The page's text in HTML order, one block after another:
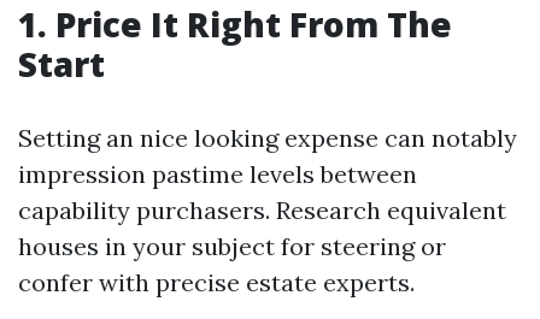
1. Price It Right From The
Start
Setting an nice looking expense can notably
impression pastime levels between
capability purchasers. Research equivalent
houses in your subject for steering or
confer with precise estate experts.